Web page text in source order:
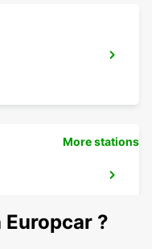
More stations
?